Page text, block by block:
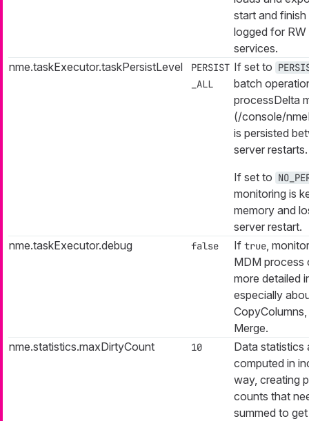
start and finish
logged for RW
services.
nme.taskExecutor.taskPersistLevel
PERSIST
_ALL
If set to
batch
processDelta
(/console/
is persisted
server restarts.
If set to
monitoring is
memory and
server restart.
nme.taskExecutor.debug
false If true ,
MDM process
more detailed
especially
Merge.
nme.statistics.maxDirtyCount
10
Data statistics
computed in
way, creating
counts that
summed to